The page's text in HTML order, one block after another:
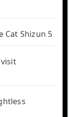
Cat Shizun 5